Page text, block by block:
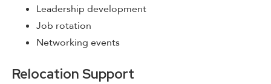
Leadership development
Job rotation
Networking events
Relocation Support